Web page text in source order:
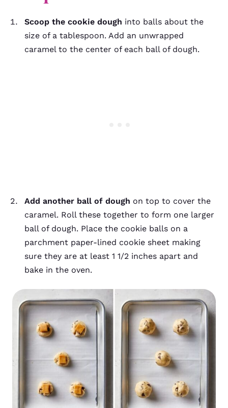
Scoop the cookie dough into balls about the
size of a tablespoon. Add an unwrapped
caramel to the center of each ball of dough.
Add another ball of dough on top to cover the
caramel. Roll these together to form one larger
ball of dough. Place the cookie balls on a
parchment paper-lined cookie sheet making
sure they are at least 1 1/2 inches apart and
bake in the oven.